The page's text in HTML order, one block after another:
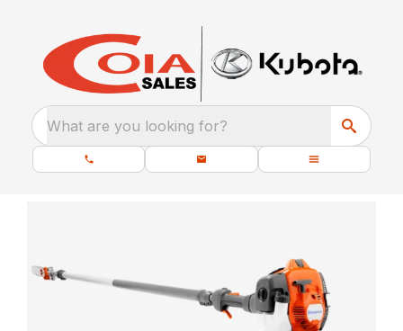
What are you looking for?